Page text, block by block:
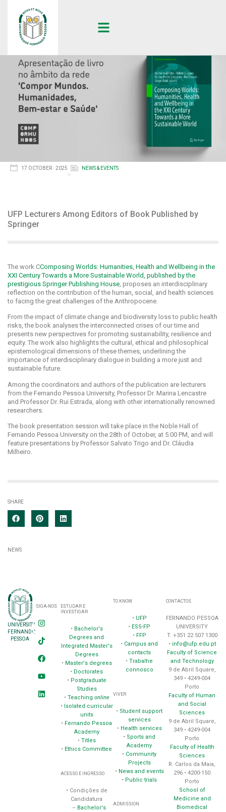
17 OCTOBER · 2025 NEWS & EVENTS
UFP Lecturers Among Editors of Book Published by
Springer
The work CComposing Worlds: Humanities, Health and Wellbeing in the
XXI Century Towards a More Sustainable World, published by the
prestigious Springer Publishing House, proposes an interdisciplinary
reflection on the contribution of the human, social, and health sciences
to facing the great challenges of the Anthropocene.
From the impact of climate change and biodiversity loss to public health
risks, the book analyses the interconnected crises of our time and
presents new perspectives for promoting sustainability, resilience and
equity. The work also highlights the cultural, ethical and philosophical
epistemological dimensions of these themes, underlining the
importance of interdisciplinary dialogue in building a more just and
sustainable future.
Among the coordinators and authors of the publication are lecturers
from the Fernando Pessoa University, Professor Dr. Marina Lencastre
and Professor Dr. Rui Estrada, along with other internationally renowned
researchers.
The book presentation session will take place in the Noble Hall of
Fernando Pessoa University on the 28th of October, at 5:00 PM, and will
feature presentations by Professor Salvato Trigo and Dr. Cláudia
Milheiro.
SHARE
NEWS
UNIVERSITY
FERNANDO
PESSOA
SIGA-NOS
ESTUDAR E
INVESTIGAR
• Bachelor's
Degrees and
Integrated Master's
Degrees
• Master's degrees
• Doctorates
• Postgraduate
Studies
• Teaching online
•
Isolated curricular
units
• Fernando Pessoa
Academy
• Titles
• Ethics Committee
ACESSO E INGRESSO
• Condições de
Candidatura
– Bachelor's
TO KNOW
• UFP
• ESS-FP
• FFP
• Campus and
contacts
•Trabalhe
connosco
VIVER
• Student support
services
• Health services
• Sports and
Academy
• Community
Projects
• News and events
• Public trials
ADMISSION
CONTACTOS
FERNANDO PESSOA
UNIVERSITY
T. +351 22 507 1300
• info@ufp.edu.pt
Faculty of Science
and Technology
9 de Abril Square,
349 • 4249-004
Porto
Faculty of Human
and Social
Sciences
9 de Abril Square,
349 • 4249-004
Porto
Faculty of Health
Sciences
R. Carlos da Maia,
296 • 4200-150
Porto
School of
Medicine and
Biomedical